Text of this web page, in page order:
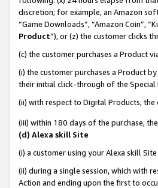
discretion; for example, an Amazon
“Game Downloads”, “Amazon Coin”,
Product”), or (z) the customer clicks
(c) the customer purchases a Product
(i) the customer purchases a Product
their initial click-through of the Special
(ii) with respect to Digital Products,
(iii) within 180 days of the purchase,
(d) Alexa skill Site
(i) a customer using your Alexa skill
(ii) during a single session, which with
Action and ending upon the first to